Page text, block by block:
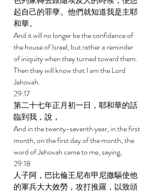
起自己的罪孽。他們就知道我是主耶
和華。
And it will no longer be the confidence of
the house of Israel, but rather a reminder
of iniquity when they turned toward them.
Then they will know that I am the Lord
Jehovah.
29:17
第二十七年正月初一日，耶和華的話
臨到我，說，
And in the twenty-seventh year, in the first
month, on the first day of the month, the
word of Jehovah came to me, saying,
29:18
人子阿，巴比倫王尼布甲尼撒驅使他
的軍兵大大效勞，攻打推羅，以致頭